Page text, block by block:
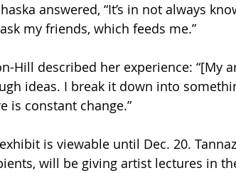
answered, “It’s in not always
my friends, which feeds me.”
Hill described her experience: “[My
ideas. I break it down into
is constant change.”
is viewable until Dec. 20.
will be giving artist lectures in